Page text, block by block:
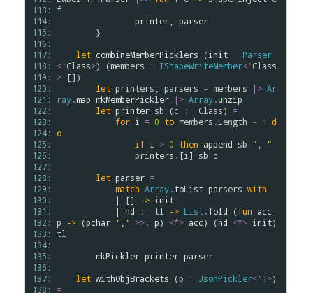
113:
114:
115:
116:
117:
118:
119:
120:
121:
122:
123:
124:
125:
126:
127:
128:
129:
130:
131:
132:
133:
134:
135:
136:
137:
138:
f
printer
parser
let combineMemberPicklers (init :
Parser
<'Class>) (members : IShapeWriteMember<'Class
> []) =
let printers parsers = members |> Ar
ray.map mkMemberPickler |> Array.unzip
let printer sb (c : 'Class) =
for i = 0 to members .Length - 1 d
o
if i > 0 then append sb ", "
printers . [i ] sb c
let parser =
match Array.toList parsers with
            | []
-> init
            |
hd :: tl -> List.fold (fun acc
p
-> (pchar ',' >>. p) <*> acc) (hd <*> init
tl
mkPickler printer parser
let withObjBrackets (p : JsonPickler<'T>
=